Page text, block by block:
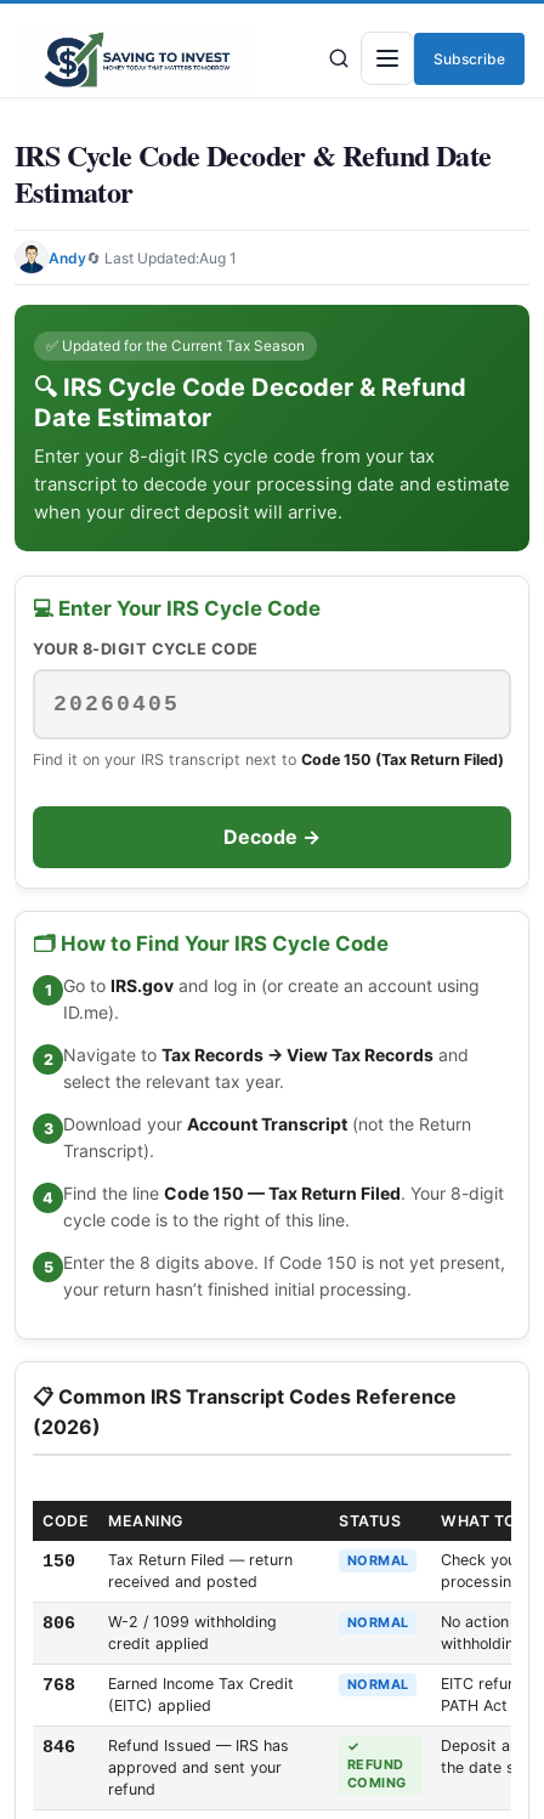
Menu
Subscribe
IRS Cycle Code Decoder & Refund Date
Estimator
Andy🔄 Last Updated:Aug 1
✅ Updated for the Current Tax Season
🔍 IRS Cycle Code Decoder & Refund
Date Estimator
Enter your 8-digit IRS cycle code from your tax
transcript to decode your processing date and estimate
when your direct deposit will arrive.
💻 Enter Your IRS Cycle Code
YOUR 8-DIGIT CYCLE CODE
Find it on your IRS transcript next to Code 150 (Tax Return Filed)
Decode →
🗂️ How to Find Your IRS Cycle Code
Go to IRS.gov and log in (or create an account using
ID.me).
Navigate to Tax Records → View Tax Records and
select the relevant tax year.
Download your Account Transcript (not the Return
Transcript).
Find the line Code 150 — Tax Return Filed. Your 8-digit
cycle code is to the right of this line.
Enter the 8 digits above. If Code 150 is not yet present,
your return hasn’t finished initial processing.
📋 Common IRS Transcript Codes Reference
(2026)
CODE MEANING STATUS WHAT TO DO
150
Tax Return Filed — return
received and posted
NORMAL
Check your
processing
806
W-2 / 1099 withholding
credit applied
NORMAL
No action
withholding
768
Earned Income Tax Credit
(EITC) applied
NORMAL
EITC refunds
PATH Act
846
Refund Issued — IRS has
approved and sent your
refund
✓
REFUND
COMING
Deposit
the date